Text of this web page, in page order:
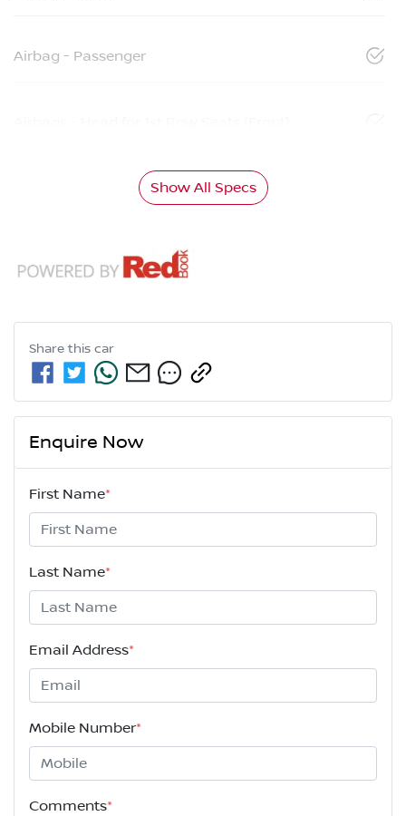
Airbag - Passenger
Show All Specs
Share this car
Enquire Now
First Name*
Last Name*
Email Address*
Mobile Number*
Comments*